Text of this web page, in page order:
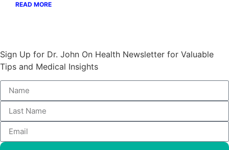
READ MORE
Sign Up for Dr. John On Health Newsletter for Valuable
Tips and Medical Insights